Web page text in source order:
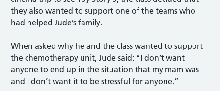
they also wanted to support one of the teams who
had helped Jude’s family.
When asked why he and the class wanted to support
the chemotherapy unit, Jude said: “I don’t want
anyone to end up in the situation that my mam was
and I don’t want it to be stressful for anyone.”